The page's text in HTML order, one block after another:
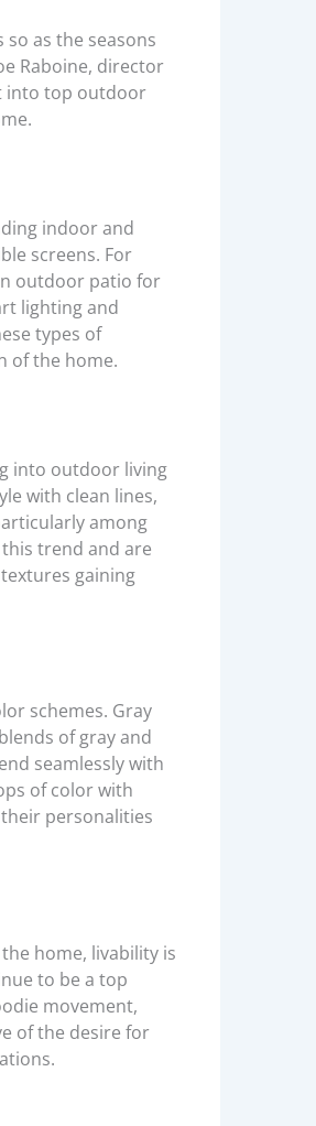
as the seasons
Raboine, director
into top outdoor
indoor and
screens. For
outdoor patio for
lighting and
types of
of the home.
into outdoor living
with clean lines,
among
trend and are
gaining
schemes. Gray
of gray and
seamlessly with
of color with
personalities
home, livability is
to be a top
movement,
of the desire for